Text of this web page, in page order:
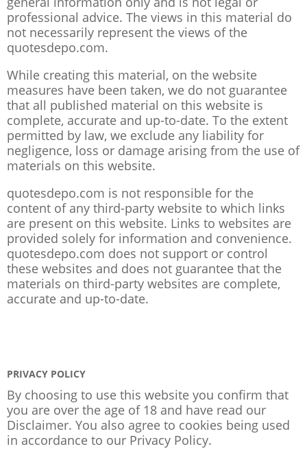
professional advice. The views in this material do
not necessarily represent the views of the
quotesdepo.com.
While creating this material, on the website
measures have been taken, we do not guarantee
that all published material on this website is
complete, accurate and up-to-date. To the extent
permitted by law, we exclude any liability for
negligence, loss or damage arising from the use of
materials on this website.
quotesdepo.com is not responsible for the
content of any third-party website to which links
are present on this website. Links to websites are
provided solely for information and convenience.
quotesdepo.com does not support or control
these websites and does not guarantee that the
materials on third-party websites are complete,
accurate and up-to-date.
PRIVACY POLICY
By choosing to use this website you confirm that
you are over the age of 18 and have read our
Disclaimer. You also agree to cookies being used
in accordance to our Privacy Policy.